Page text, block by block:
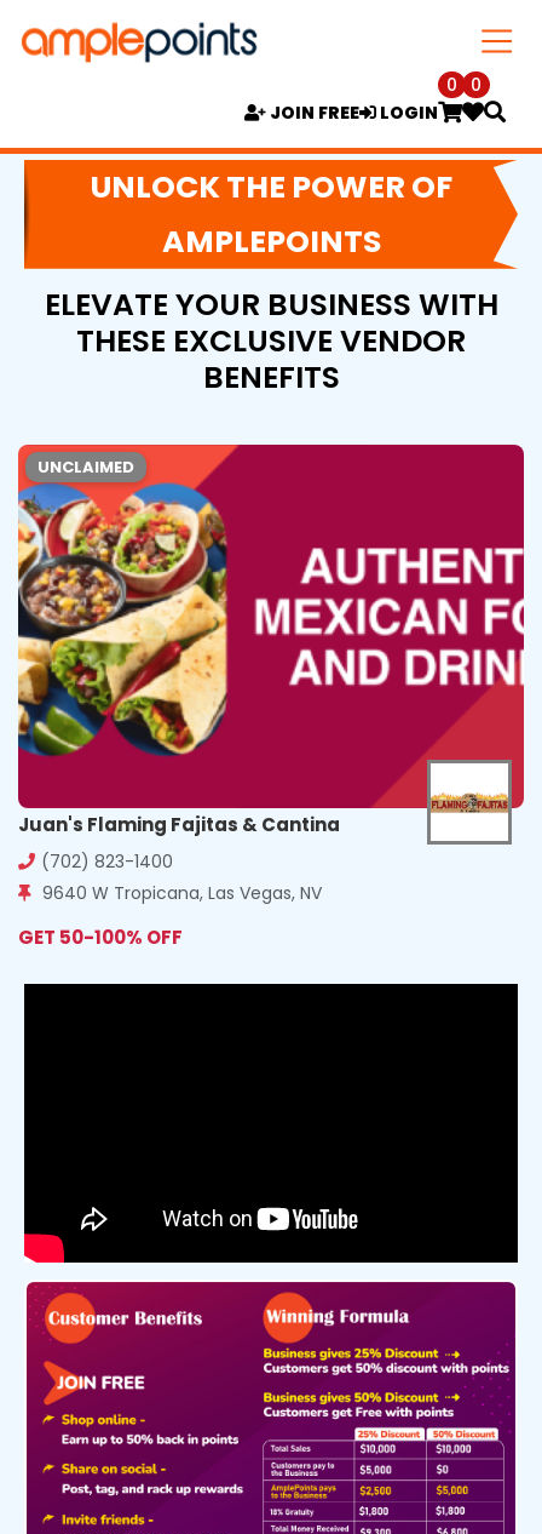
JOIN FREE LOGIN
0 0
UNLOCK THE POWER OF
AMPLEPOINTS
ELEVATE YOUR BUSINESS WITH
THESE EXCLUSIVE VENDOR
BENEFITS
UNCLAIMED
Juan's Flaming Fajitas & Cantina
(702) 823-1400
9640 W Tropicana, Las Vegas, NV
GET 50-100% OFF